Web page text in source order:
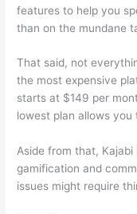
features to help you
than on the mundane
That said, not
the most expensive
starts at $149 per
lowest plan allows
Aside from that,
gamification and
issues might require